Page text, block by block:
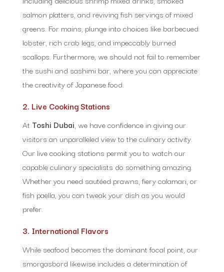
salmon platters, and reviving fish servings of mixed
greens. For mains, plunge into choices like barbecued
lobster, rich crab legs, and impeccably burned
scallops. Furthermore, we should not fail to remember
the sushi and sashimi bar, where you can appreciate
the creativity of Japanese food.
2. Live Cooking Stations
At Toshi Dubai , we have confidence in giving our
visitors an unparalleled view to the culinary activity.
Our live cooking stations permit you to watch our
capable culinary specialists do something amazing.
Whether you need sautéed prawns, fiery calamari, or
fish paella, you can tweak your dish as you would
prefer.
3. International Flavors
While seafood becomes the dominant focal point, our
smorgasbord likewise includes a determination of